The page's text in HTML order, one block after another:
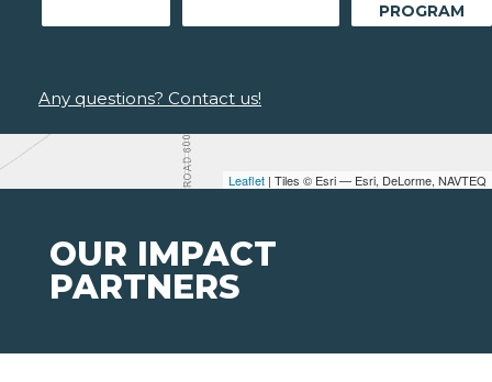
Leaflet | Tiles © Esri — Esri, DeLorme, NAVTEQ
PROGRAM
Any questions? Contact us!
OUR IMPACT
PARTNERS